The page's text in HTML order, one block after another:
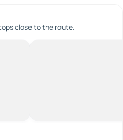
close to the route.